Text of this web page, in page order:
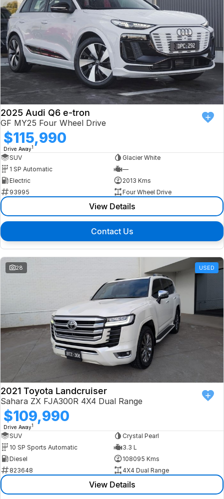
2025 Audi Q6 e-tron
GF MY25 Four Wheel Drive
$115,990
Drive Away1
SUV
Glacier White
1 SP Automatic
—
Electric
2013 Kms
93995
Four Wheel Drive
View Details
Contact Us
28 USED
2021 Toyota Landcruiser
Sahara ZX FJA300R 4X4 Dual Range
$109,990
Drive Away1
SUV
Crystal Pearl
10 SP Sports Automatic
3.3 L
Diesel
108095 Kms
823648
4X4 Dual Range
View Details